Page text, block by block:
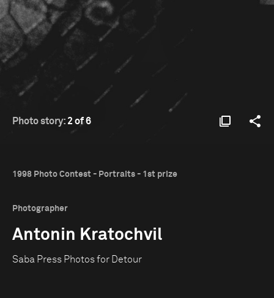
Photo story: 2 of 6
1998 Photo Contest - Portraits - 1st prize
Photographer
Antonin Kratochvil
Saba Press Photos for Detour